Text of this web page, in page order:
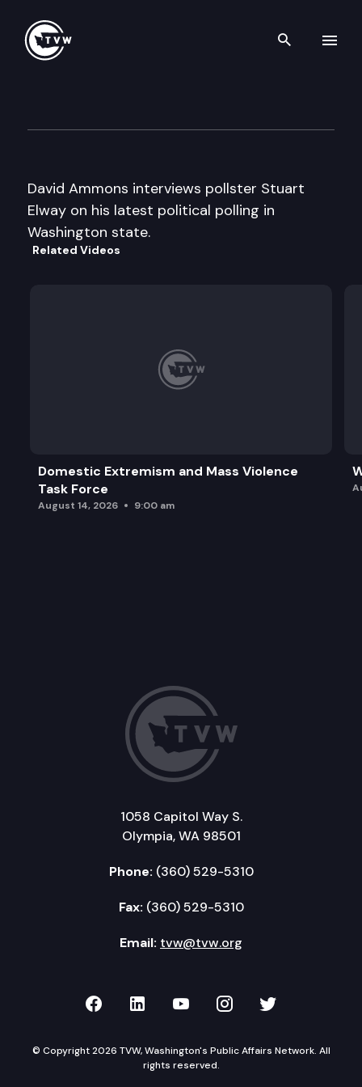
Search
David Ammons interviews pollster Stuart
Elway on his latest political polling in
Washington state.
Related Videos
Domestic Extremism and Mass Violence
Task Force
August 14, 2026 9:00 am
1058 Capitol Way S.
Olympia, WA 98501
Phone: (360) 529-5310
Fax: (360) 529-5310
Email: tvw@tvw.org
TVW on Facebook
TVW on LinkedIn
TVW on YouTube
TVW onTVW on
© Copyright 2026 TVW, Washington's Public Affairs Network. All
rights reserved.